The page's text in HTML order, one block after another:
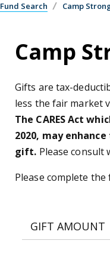
Fund Search
Camp
Camp
Gifts are tax-
less the fair market
The CARES Act
2020, may
gift. Please consult
Please complete
GIFT AMOUNT